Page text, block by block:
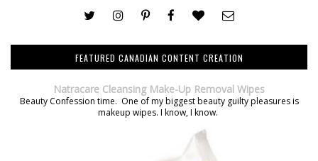
FEATURED CANADIAN CONTENT CREATION
Natracare Cleansing Make-Up Removal Wipes
Beauty Confession time. One of my biggest beauty guilty pleasures is
makeup wipes. I know, I know.